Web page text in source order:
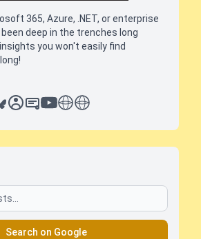
365, Azure, .NET, or enterprise
deep in the trenches long
you won't easily find
sessionize
slideshare
youtube
thoughts on tech
antti koskela
Search on Google